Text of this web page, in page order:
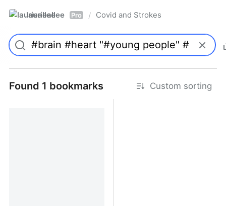
laurieallee Pro / Covid and Strokes
Found 1 bookmarks Custom sorting